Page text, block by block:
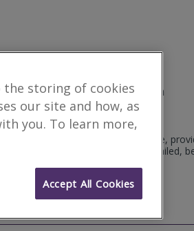
Ltd Featured Firm
are an independent practice,
Surveying service, focusing on detailed,
Website01202 126540
the storing of cookies
our site and how, as
you. To learn more,
Accept All Cookies